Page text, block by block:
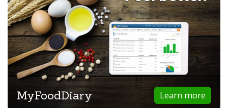
Learn more
MyFoodDiary